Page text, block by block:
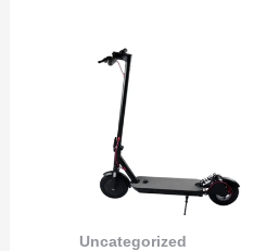
Uncategorized